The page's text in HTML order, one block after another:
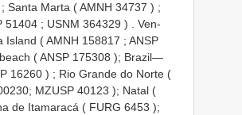
; Santa Marta (AMNH 34737 ) ;
51404 ; USNM 364329 ) . Ven-
Island (AMNH 158817 ; ANSP
(ANSP 175308 ); Brazil—
16260 ) ; Rio Grande do Norte (
MZUSP 40123 ); Natal (
de Itamaracá ( FURG 6453 );